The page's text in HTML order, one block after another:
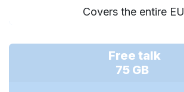
Covers the entire EU
Free talk
75 GB